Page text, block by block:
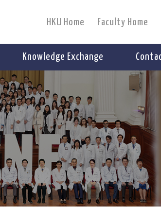
HKU Home Faculty Home
Knowledge Exchange